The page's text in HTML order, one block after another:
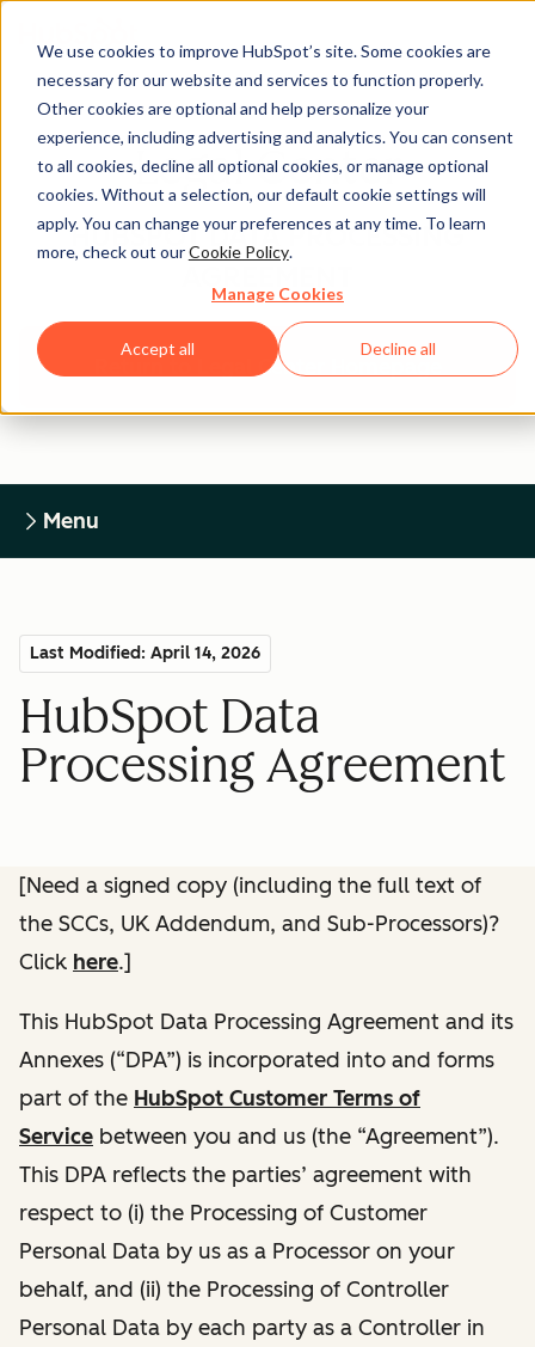
We use cookies to improve HubSpot’s site. Some cookies are
necessary for our website and services to function properly.
Other cookies are optional and help personalize your
experience, including advertising and analytics. You can consent
to all cookies, decline all optional cookies, or manage optional
cookies. Without a selection, our default cookie settings will
apply. You can change your preferences at any time. To learn
more, check out ourCookie Policy.
Manage Cookies
Accept all Decline all
Legal Center
HUBSPOT DATA PROCESSING
Return to Legal Center Homepage
Menu
Last Modified: April 14, 2026
HubSpot Data
Processing Agreement
[Need a signed copy (including the full text of
the SCCs, UK Addendum, and Sub-Processors)?
Click here.]
This HubSpot Data Processing Agreement and its
Annexes (“DPA”) is incorporated into and forms
part of the HubSpot Customer Terms of
Service between you and us (the “Agreement”).
This DPA reflects the parties’ agreement with
respect to (i) the Processing of Customer
Personal Data by us as a Processor on your
behalf, and (ii) the Processing of Controller
Personal Data by each party as a Controller in